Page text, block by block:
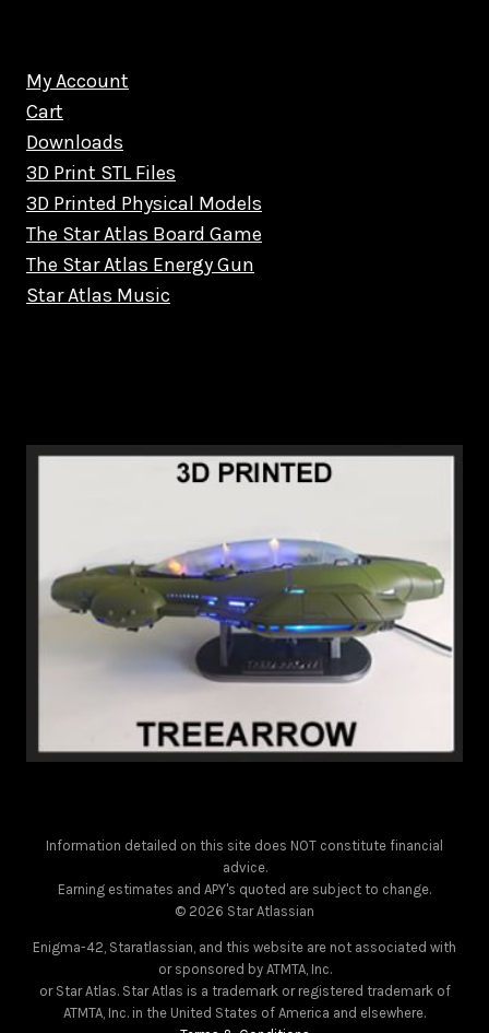
My Account
Cart
Downloads
3D Print STL Files
3D Printed Physical Models
The Star Atlas Board Game
The Star Atlas Energy Gun
Star Atlas Music
Information detailed on this site does NOT constitute financial
advice.
Earning estimates and APY's quoted are subject to change.
© 2026 Star Atlassian
Enigma-42, Staratlassian, and this website are not associated with
or sponsored by ATMTA, Inc.
or Star Atlas. Star Atlas is a trademark or registered trademark of
ATMTA, Inc. in the United States of America and elsewhere.